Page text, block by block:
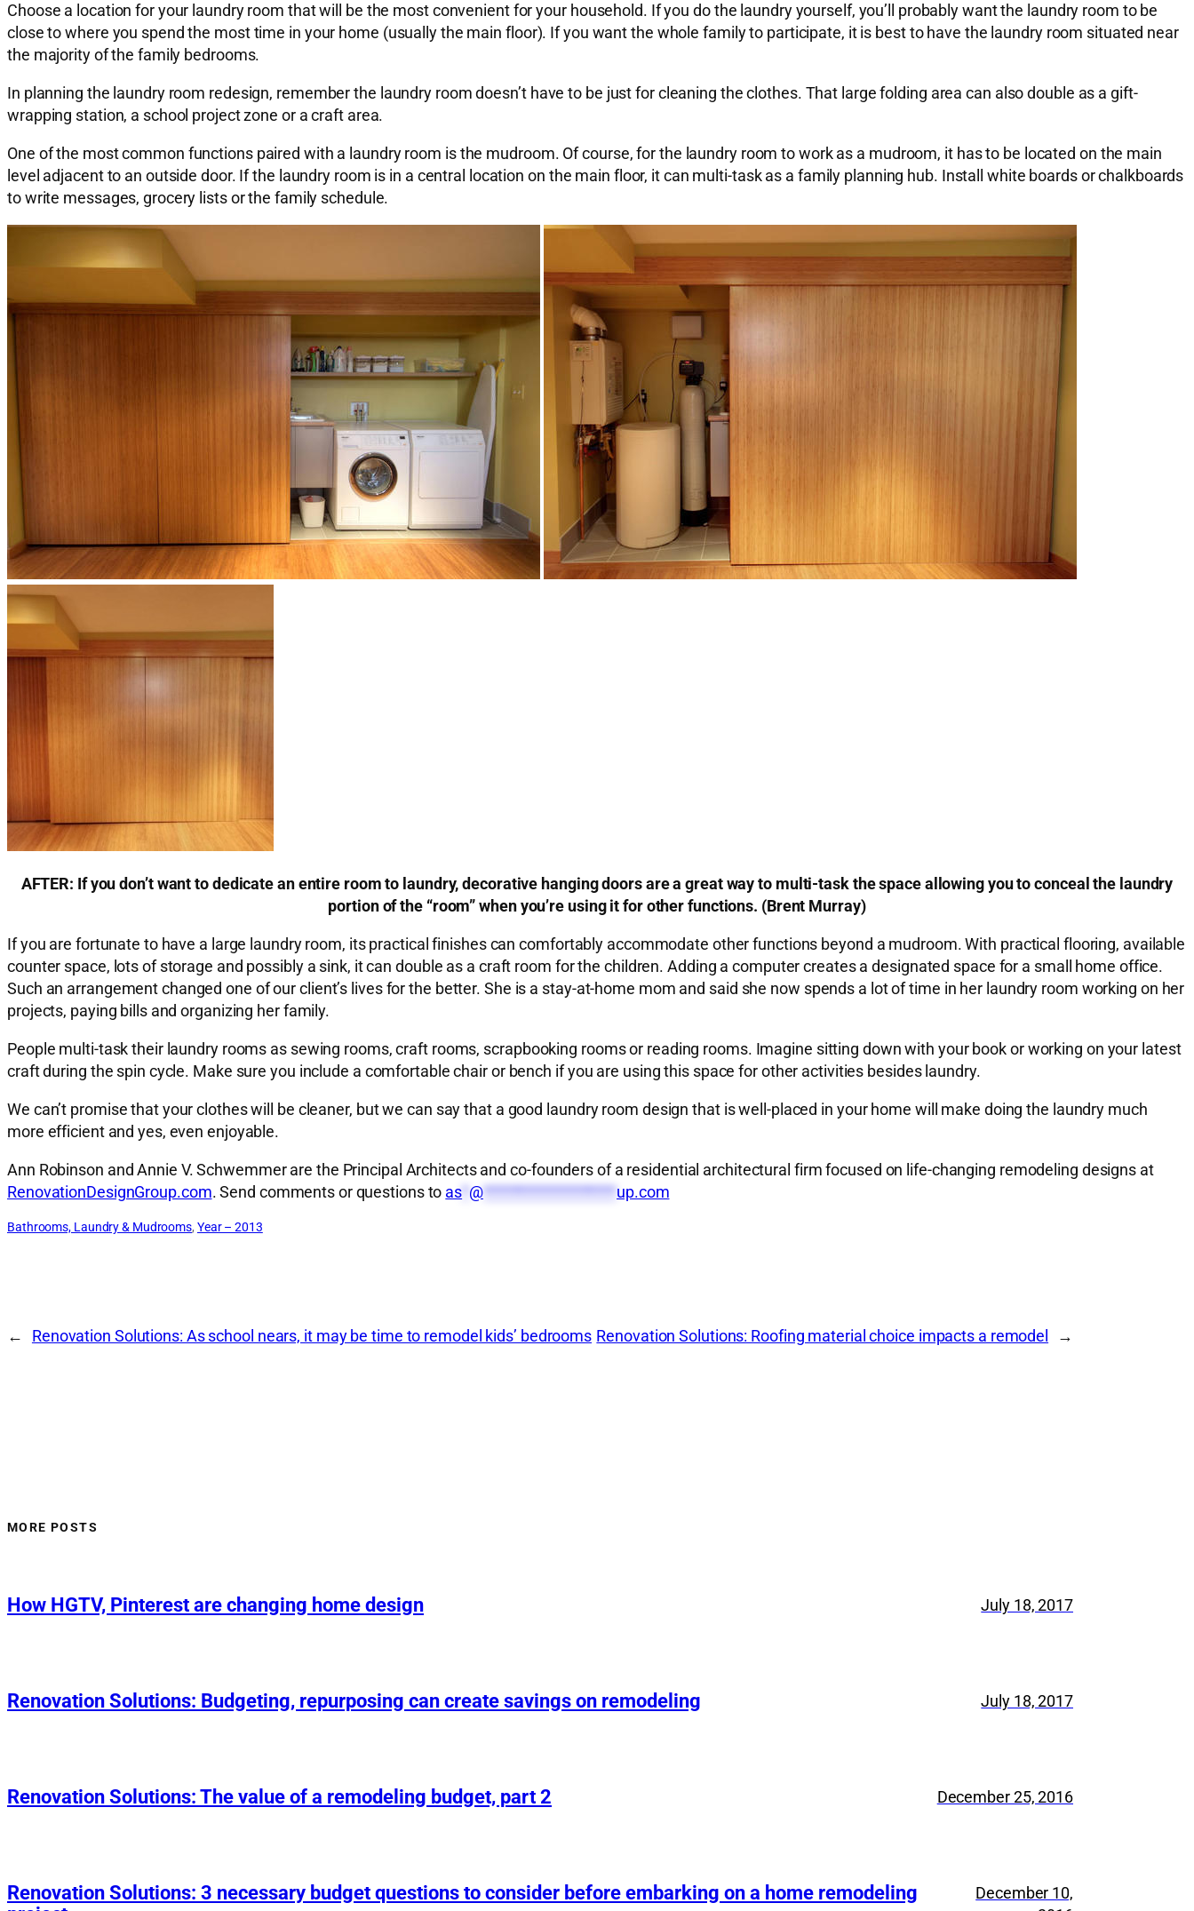
Choose a location for your laundry room that will be the most convenient for your household. If you do the laundry yourself, you’ll probably want the laundry room to be
close to where you spend the most time in your home (usually the main floor). If you want the whole family to participate, it is best to have the laundry room situated near
the majority of the family bedrooms.
In planning the laundry room redesign, remember the laundry room doesn’t have to be just for cleaning the clothes. That large folding area can also double as a gift-
wrapping station, a school project zone or a craft area.
One of the most common functions paired with a laundry room is the mudroom. Of course, for the laundry room to work as a mudroom, it has to be located on the main
level adjacent to an outside door. If the laundry room is in a central location on the main floor, it can multi-task as a family planning hub. Install white boards or chalkboards
to write messages, grocery lists or the family schedule.
AFTER: If you don’t want to dedicate an entire room to laundry, decorative hanging doors are a great way to multi-task the space allowing you to conceal the laundry
portion of the “room” when you’re using it for other functions. (Brent Murray)
If you are fortunate to have a large laundry room, its practical finishes can comfortably accommodate other functions beyond a mudroom. With practical flooring, available
counter space, lots of storage and possibly a sink, it can double as a craft room for the children. Adding a computer creates a designated space for a small home office.
Such an arrangement changed one of our client’s lives for the better. She is a stay-at-home mom and said she now spends a lot of time in her laundry room working on her
projects, paying bills and organizing her family.
People multi-task their laundry rooms as sewing rooms, craft rooms, scrapbooking rooms or reading rooms. Imagine sitting down with your book or working on your latest
craft during the spin cycle. Make sure you include a comfortable chair or bench if you are using this space for other activities besides laundry.
We can’t promise that your clothes will be cleaner, but we can say that a good laundry room design that is well-placed in your home will make doing the laundry much
more efficient and yes, even enjoyable.
Ann Robinson and Annie V. Schwemmer are the Principal Architects and co-founders of a residential architectural firm focused on life-changing remodeling designs at
RenovationDesignGroup.com. Send comments or questions to as @******************* up.com
Bathrooms, Laundry & Mudrooms, Year – 2013
← Renovation Solutions: As school nears, it may be time to remodel kids’ bedrooms Renovation Solutions: Roofing material choice impacts a remodel →
MORE POSTS
How HGTV, Pinterest are changing home design July 18, 2017
Renovation Solutions: Budgeting, repurposing can create savings on remodeling July 18, 2017
Renovation Solutions: The value of a remodeling budget, part 2 December 25, 2016
Renovation Solutions: 3 necessary budget questions to consider before embarking on a home remodeling
December 10,